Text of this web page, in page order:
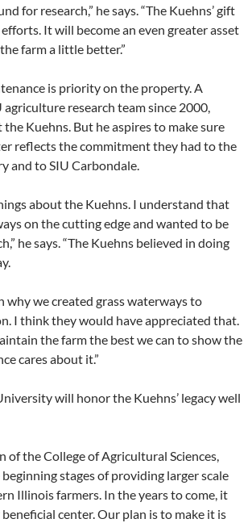
for research,” he says. “The Kuehns’ gift
It will become an even greater asset
farm a little better.”
is priority on the property. A
agriculture research team since 2000,
Kuehns. But he aspires to make sure
reflects the commitment they had to the
and to SIU Carbondale.
about the Kuehns. I understand that
on the cutting edge and wanted to be
he says. “The Kuehns believed in doing
why we created grass waterways to
I think they would have appreciated that.
the farm the best we can to show the
cares about it.”
will honor the Kuehns’ legacy well
of the College of Agricultural Sciences,
beginning stages of providing larger scale
Illinois farmers. In the years to come, it
center. Our plan is to make it is